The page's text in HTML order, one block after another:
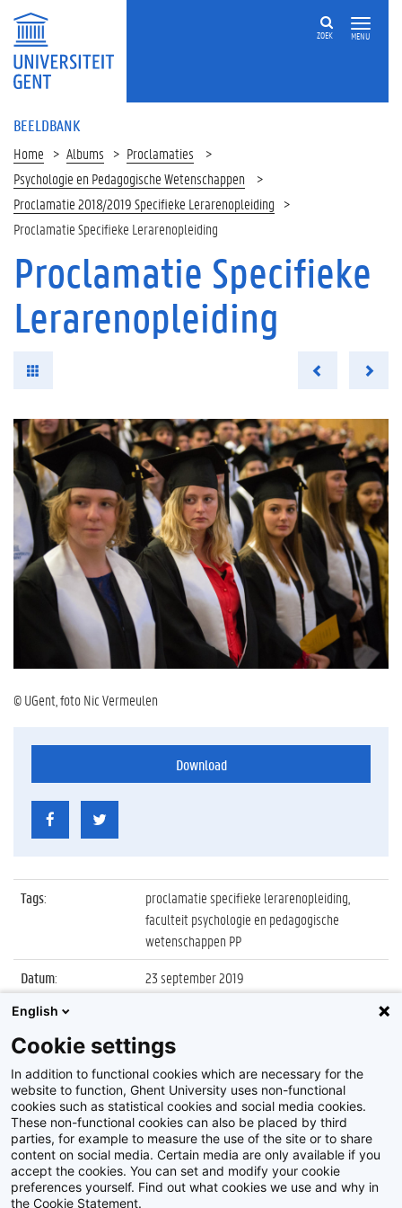
MENU
ZOEK
BEELDBANK
Home Albums
Proclamaties
Psychologie en Pedagogische Wetenschappen
Proclamatie 2018/2019 Specifieke Lerarenopleiding
Proclamatie Specifieke Lerarenopleiding
Proclamatie Specifieke
Lerarenopleiding
© UGent, foto Nic Vermeulen
Download
Tags:
proclamatie specifieke lerarenopleiding,
faculteit psychologie en pedagogische
wetenschappen PP
Datum:
23 september 2019
Identificatienummer
Album:
Proclamatie 2018/2019 Specifieke
Lerarenopleiding
Disclaimer
English
Cookie settings
In addition to functional cookies which are necessary for the
website to function, Ghent University uses non-functional
cookies such as statistical cookies and social media cookies.
These non-functional cookies can also be placed by third
parties, for example to measure the use of the site or to share
content on social media. Certain media are only available if you
accept the cookies. You can set and modify your cookie
preferences yourself. Find out what cookies we use and why in
the Cookie Statement.